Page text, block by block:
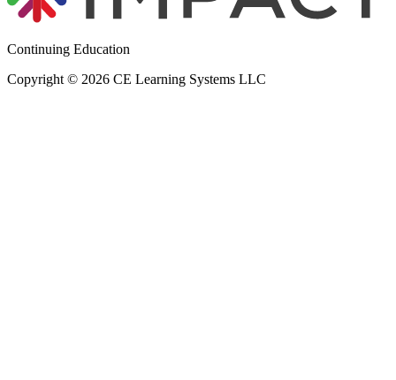
Continuing Education
Copyright © 2026 CE Learning Systems LLC